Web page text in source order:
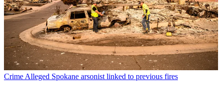
Crime Alleged Spokane arsonist linked to previous fires